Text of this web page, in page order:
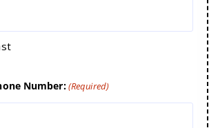
Number:(Required)